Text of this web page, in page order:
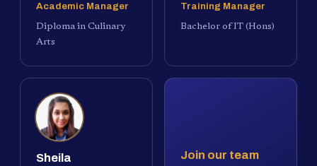
Academic Manager
Diploma in Culinary
Arts
Training Manager
Bachelor of IT (Hons)
Sheila Join our team